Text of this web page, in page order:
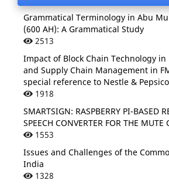
Grammatical Terminology in Abu
(600 AH): A Grammatical Study
2513
Impact of Block Chain Technology
and Supply Chain Management in
special reference to Nestle & Pepsico
1918
SMARTSIGN: RASPBERRY PI-BASED
SPEECH CONVERTER FOR THE
1553
Issues and Challenges of the
India
1328